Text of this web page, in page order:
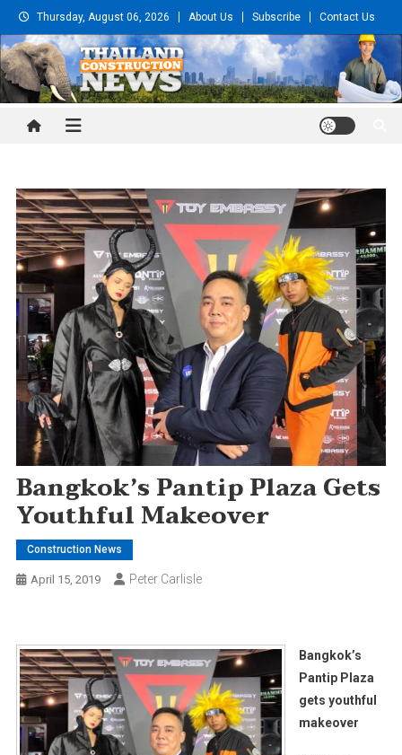
Skip
to
content
Thursday, August 06, 2026 About Us Subscribe Contact Us
Thailand Construction and
Bangkok’s Pantip Plaza Gets
Youthful Makeover
Construction News
April 15, 2019 Peter Carlisle
Bangkok’s
Pantip Plaza
gets youthful
makeover